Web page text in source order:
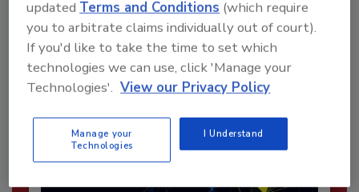
updatedTerms and Conditions (which require
you to arbitrate claims individually out of court).
If you'd like to take the time to set which
technologies we can use, click 'Manage your
Technologies'. View our Privacy Policy
Manage your
Technologies
I Understand